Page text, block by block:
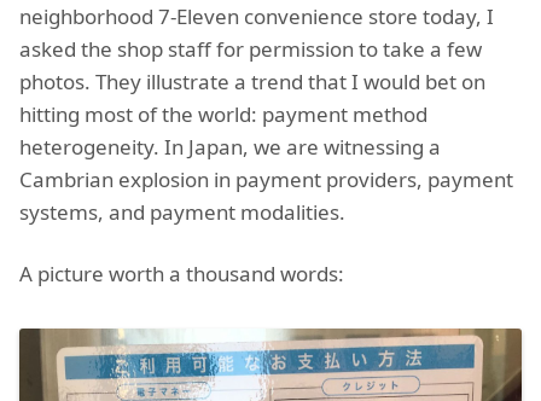
neighborhood 7-Eleven convenience store today, I
asked the shop staff for permission to take a few
photos. They illustrate a trend that I would bet on
hitting most of the world: payment method
heterogeneity. In Japan, we are witnessing a
Cambrian explosion in payment providers, payment
systems, and payment modalities.
A picture worth a thousand words: